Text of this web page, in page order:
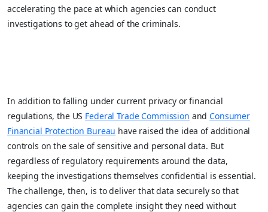
accelerating the pace at which agencies can conduct
investigations to get ahead of the criminals.
In addition to falling under current privacy or financial
regulations, the US Federal Trade Commission andConsumer
Financial Protection Bureau have raised the idea of additional
controls on the sale of sensitive and personal data. But
regardless of regulatory requirements around the data,
keeping the investigations themselves confidential is essential.
The challenge, then, is to deliver that data securely so that
agencies can gain the complete insight they need without